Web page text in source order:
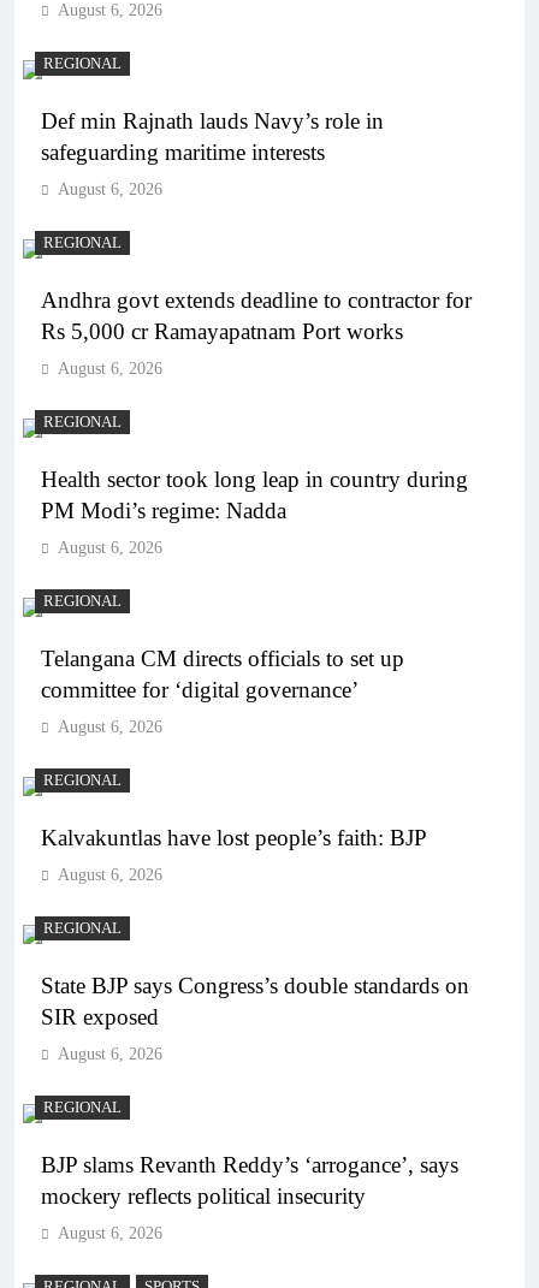
August 6, 2026
REGIONAL
Def min Rajnath lauds Navy’s role in
safeguarding maritime interests
August 6, 2026
REGIONAL
Andhra govt extends deadline to contractor for
Rs 5,000 cr Ramayapatnam Port works
August 6, 2026
REGIONAL
Health sector took long leap in country during
PM Modi’s regime: Nadda
August 6, 2026
REGIONAL
Telangana CM directs officials to set up
committee for ‘digital governance’
August 6, 2026
REGIONAL
Kalvakuntlas have lost people’s faith: BJP
August 6, 2026
REGIONAL
State BJP says Congress’s double standards on
SIR exposed
August 6, 2026
REGIONAL
BJP slams Revanth Reddy’s ‘arrogance’, says
mockery reflects political insecurity
August 6, 2026